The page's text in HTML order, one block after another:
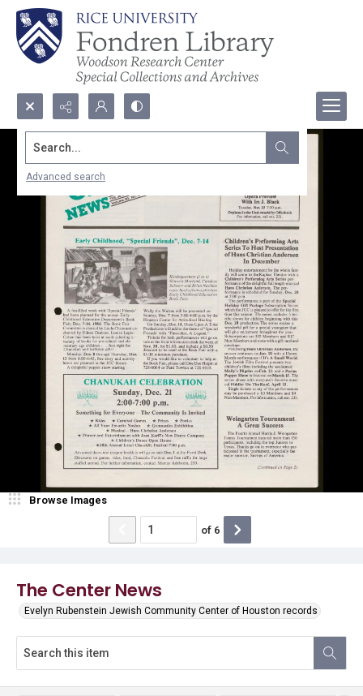
Search...
Advanced search
The Center News
Evelyn Rubenstein Jewish Community Center of Houston records
Browse Images
of 6